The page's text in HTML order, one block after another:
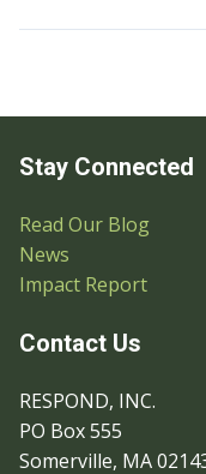
Stay Connected
Read Our Blog
News
Impact Report
Contact Us
RESPOND, INC.
PO Box 555
Somerville, MA